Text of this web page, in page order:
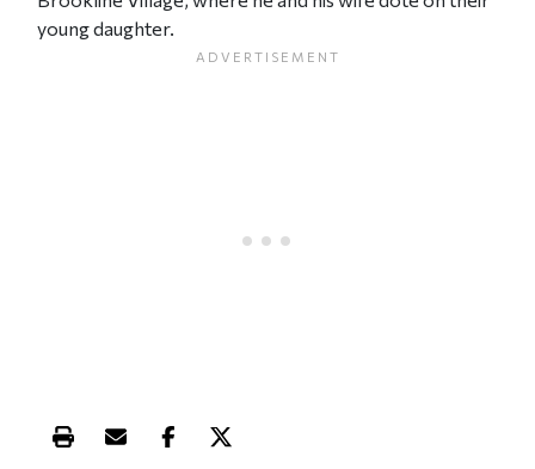
young daughter.
Print this article
Email this article
Share this article on Facebook
Share this article on X